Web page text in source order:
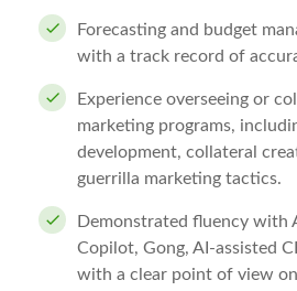
Forecasting and budget
with a track record of
Experience overseeing or
marketing programs,
development, collateral
guerrilla marketing tactics.
Demonstrated fluency with
Copilot, Gong, AI-assisted
with a clear point of view